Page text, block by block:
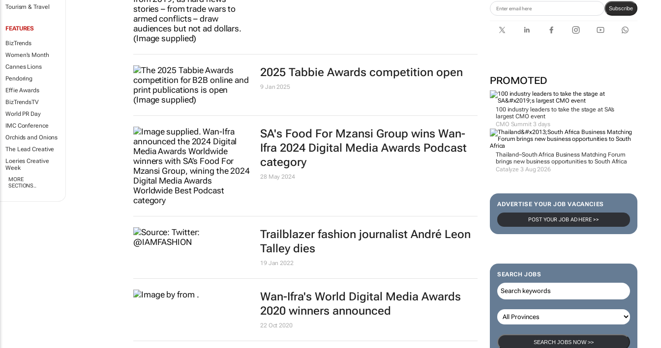
Tourism & Travel
FEATURES
BizTrends
Women's Month
Cannes Lions
Pendoring
Effie Awards
BizTrendsTV
World PR Day
IMC Conference
Orchids and Onions
The Lead Creative
Loeries Creative
Week
MORE
SECTIONS..
Subscribe
PROMOTED
100 industry leaders to take the stage at SA’s
largest CMO event
CMO Summit 3 days
Thailand–South Africa Business Matching Forum
brings new business opportunities to South Africa
Catalyze 3 Aug 2026
ADVERTISE YOUR JOB VACANCIES
POST YOUR JOB AD HERE >>
SEARCH JOBS
SEARCH JOBS NOW >>
2025 Tabbie Awards competition open
9 Jan 2025
SA's Food For Mzansi Group wins Wan-
Ifra 2024 Digital Media Awards Podcast
category
28 May 2024
Trailblazer fashion journalist André Leon
Talley dies
19 Jan 2022
Wan-Ifra's World Digital Media Awards
2020 winners announced
22 Oct 2020